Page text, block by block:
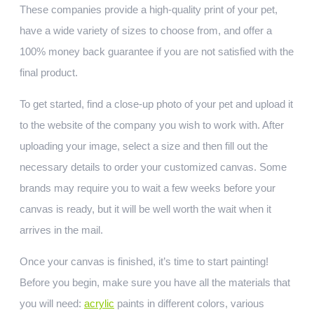
These companies provide a high-quality print of your pet,
have a wide variety of sizes to choose from, and offer a
100% money back guarantee if you are not satisfied with the
final product.
To get started, find a close-up photo of your pet and upload it
to the website of the company you wish to work with. After
uploading your image, select a size and then fill out the
necessary details to order your customized canvas. Some
brands may require you to wait a few weeks before your
canvas is ready, but it will be well worth the wait when it
arrives in the mail.
Once your canvas is finished, it’s time to start painting!
Before you begin, make sure you have all the materials that
you will need: acrylic paints in different colors, various